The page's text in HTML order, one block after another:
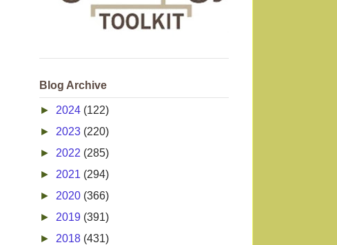
Blog Archive
► 2024 (122)
► 2023 (220)
► 2022 (285)
► 2021 (294)
► 2020 (366)
► 2019 (391)
► 2018 (431)